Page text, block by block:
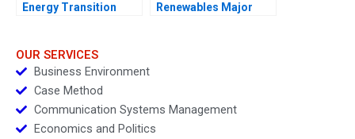
Energy Transition
Renewables Major
OUR SERVICES
Business Environment
Case Method
Communication Systems Management
Economics and Politics